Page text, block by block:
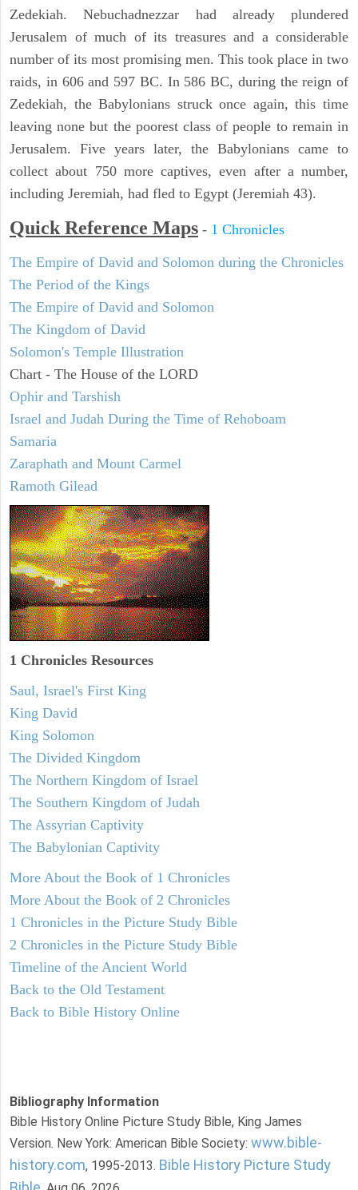
Zedekiah. Nebuchadnezzar had already plundered
Jerusalem of much of its treasures and a considerable
number of its most promising men. This took place in two
raids, in 606 and 597 BC. In 586 BC, during the reign of
Zedekiah, the Babylonians struck once again, this time
leaving none but the poorest class of people to remain in
Jerusalem. Five years later, the Babylonians came to
collect about 750 more captives, even after a number,
including Jeremiah, had fled to Egypt (Jeremiah 43).
Quick Reference Maps - 1 Chronicles
The Empire of David and Solomon during the Chronicles
The Period of the Kings
The Empire of David and Solomon
The Kingdom of David
Solomon's Temple Illustration
Chart - The House of the LORD
Ophir and Tarshish
Israel and Judah During the Time of Rehoboam
Samaria
Zaraphath and Mount Carmel
Ramoth Gilead
1 Chronicles Resources
Saul, Israel's First King
King David
King Solomon
The Divided Kingdom
The Northern Kingdom of Israel
The Southern Kingdom of Judah
The Assyrian Captivity
The Babylonian Captivity
More About the Book of 1 Chronicles
More About the Book of 2 Chronicles
1 Chronicles in the Picture Study Bible
2 Chronicles in the Picture Study Bible
Timeline of the Ancient World
Back to the Old Testament
Back to Bible History Online
Bibliography Information
Bible History Online Picture Study Bible, King James
Version. New York: American Bible Society: www.bible-
history.com, 1995-2013. Bible History Picture Study